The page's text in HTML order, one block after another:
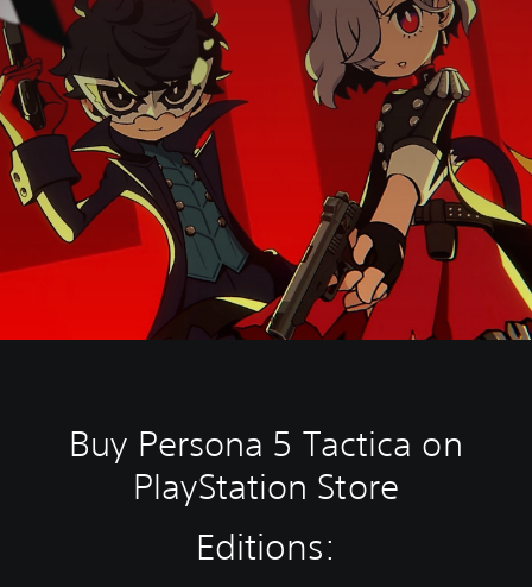
Buy Persona 5 Tactica on
PlayStation Store
Editions: